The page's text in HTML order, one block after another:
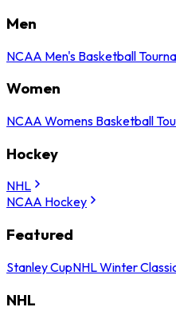
Men
NCAA Men's Basketball
Women
NCAA Womens Basketball
Hockey
NHL
NCAA Hockey
Featured
Stanley CupNHL Winter
NHL